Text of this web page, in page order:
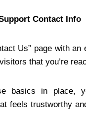
Contact Info
Us” page with an
that you’re
basics in place,
feels trustworthy